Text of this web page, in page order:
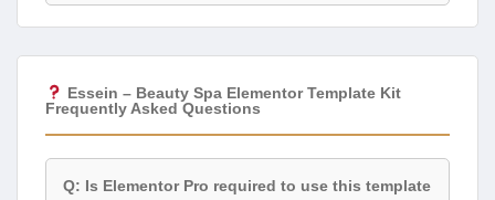
Essein – Beauty Spa Elementor Template Kit
Frequently Asked Questions
Q: Is Elementor Pro required to use this template